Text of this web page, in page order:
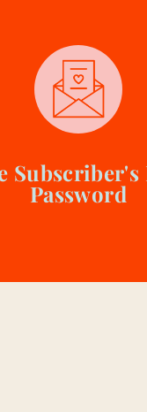
Password